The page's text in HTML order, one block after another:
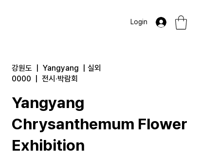
Login
강원도 Yangyang
실외
0000
전시·박람회
Yangyang
Chrysanthemum Flower
Exhibition